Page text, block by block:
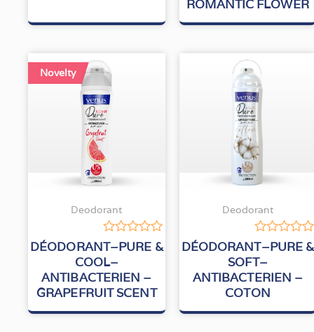
ROMANTIC FLOWER
Novelty
Deodorant
Rated
0
out
of
5
DÉODORANT–PURE &
COOL–
ANTIBACTERIEN –
GRAPEFRUIT SCENT
Deodorant
Rated
0
out
of
5
DÉODORANT–PURE &
SOFT–
ANTIBACTERIEN –
COTON